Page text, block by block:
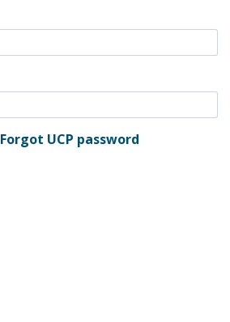
Forgot UCP password